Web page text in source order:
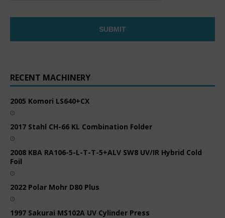
RECENT MACHINERY
2005 Komori LS640+CX
2017 Stahl CH-66 KL Combination Folder
2008 KBA RA106-5-L-T-T-5+ALV SW8 UV/IR Hybrid Cold
Foil
2022 Polar Mohr D80 Plus
1997 Sakurai MS102A UV Cylinder Press